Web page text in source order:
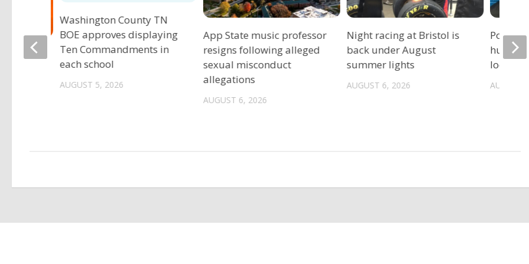
App State music professor
resigns following alleged
sexual misconduct
allegations
AUGUST 6, 2026
Night racing at Bristol is
back under August
summer lights
AUGUST 6, 2026
Police:
location
AUGUST
Washington County TN
BOE approves displaying
Ten Commandments in
each school
AUGUST 5, 2026